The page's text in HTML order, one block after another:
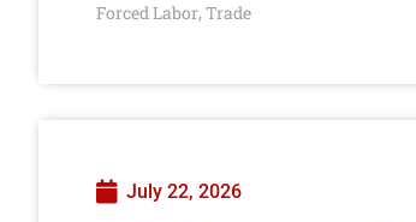
Forced Labor, Trade
July 22, 2026